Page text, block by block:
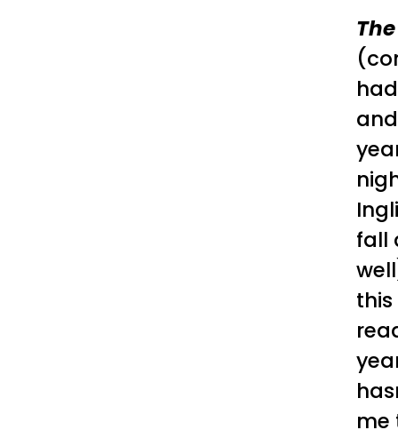
fall
me